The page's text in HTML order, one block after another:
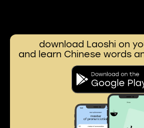
download Laoshi on
and learn Chinese words